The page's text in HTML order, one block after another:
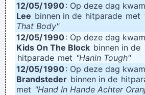
12/05/1990: Op deze dag kwam
Lee binnen in de hitparade met
That Body"
12/05/1990: Op deze dag kwam
Kids On The Block binnen in de
hitparade met "Hanin Tough"
12/05/1990: Op deze dag kwam
Brandsteder binnen in de
met "Hand In Hande Achter